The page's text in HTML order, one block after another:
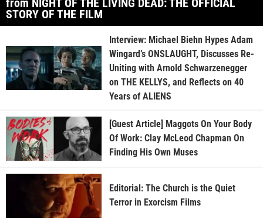
STORY OF THE FILM
Interview: Michael Biehn Hypes Adam
Wingard’s ONSLAUGHT, Discusses Re-
Uniting with Arnold Schwarzenegger
on THE KELLYS, and Reflects on 40
Years of ALIENS
[Guest Article] Maggots On Your Body
Of Work: Clay McLeod Chapman On
Finding His Own Muses
Editorial: The Church is the Quiet
Terror in Exorcism Films